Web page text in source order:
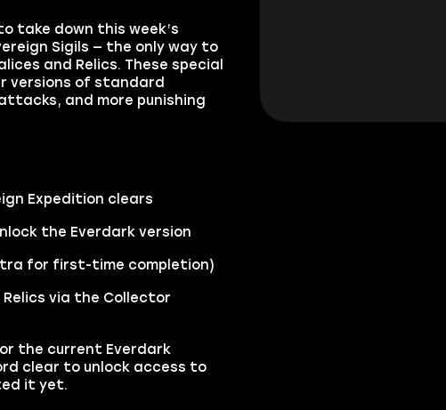
take down this week’s
Sigils — the only way to
and Relics. These special
versions of standard
and more punishing
Expedition clears
the Everdark version
for first-time completion)
via the Collector
the current Everdark
clear to unlock access to
it yet.